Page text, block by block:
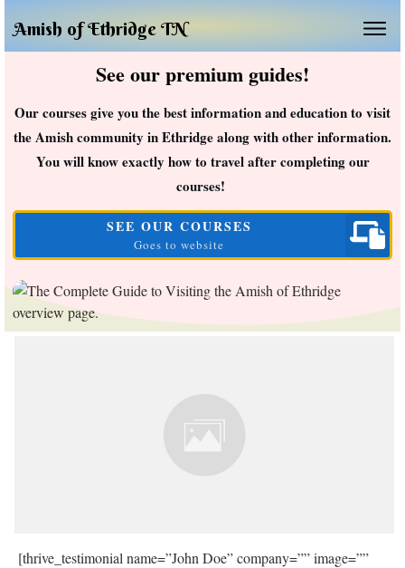
Amish of Ethridge TN
See our premium guides!
Our courses give you the best information and education to visit
the Amish community in Ethridge along with other information.
You will know exactly how to travel after completing our
courses!
SEE OUR COURSES
Goes to website
[thrive_testimonial name=”John Doe” company=”” image=””